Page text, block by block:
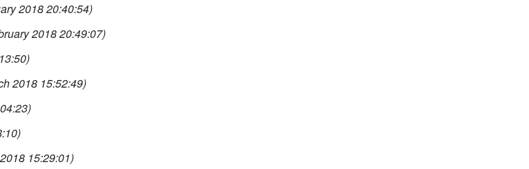
2018 20:40:54)
2018 20:49:07)
2018 15:52:49)
15:29:01)